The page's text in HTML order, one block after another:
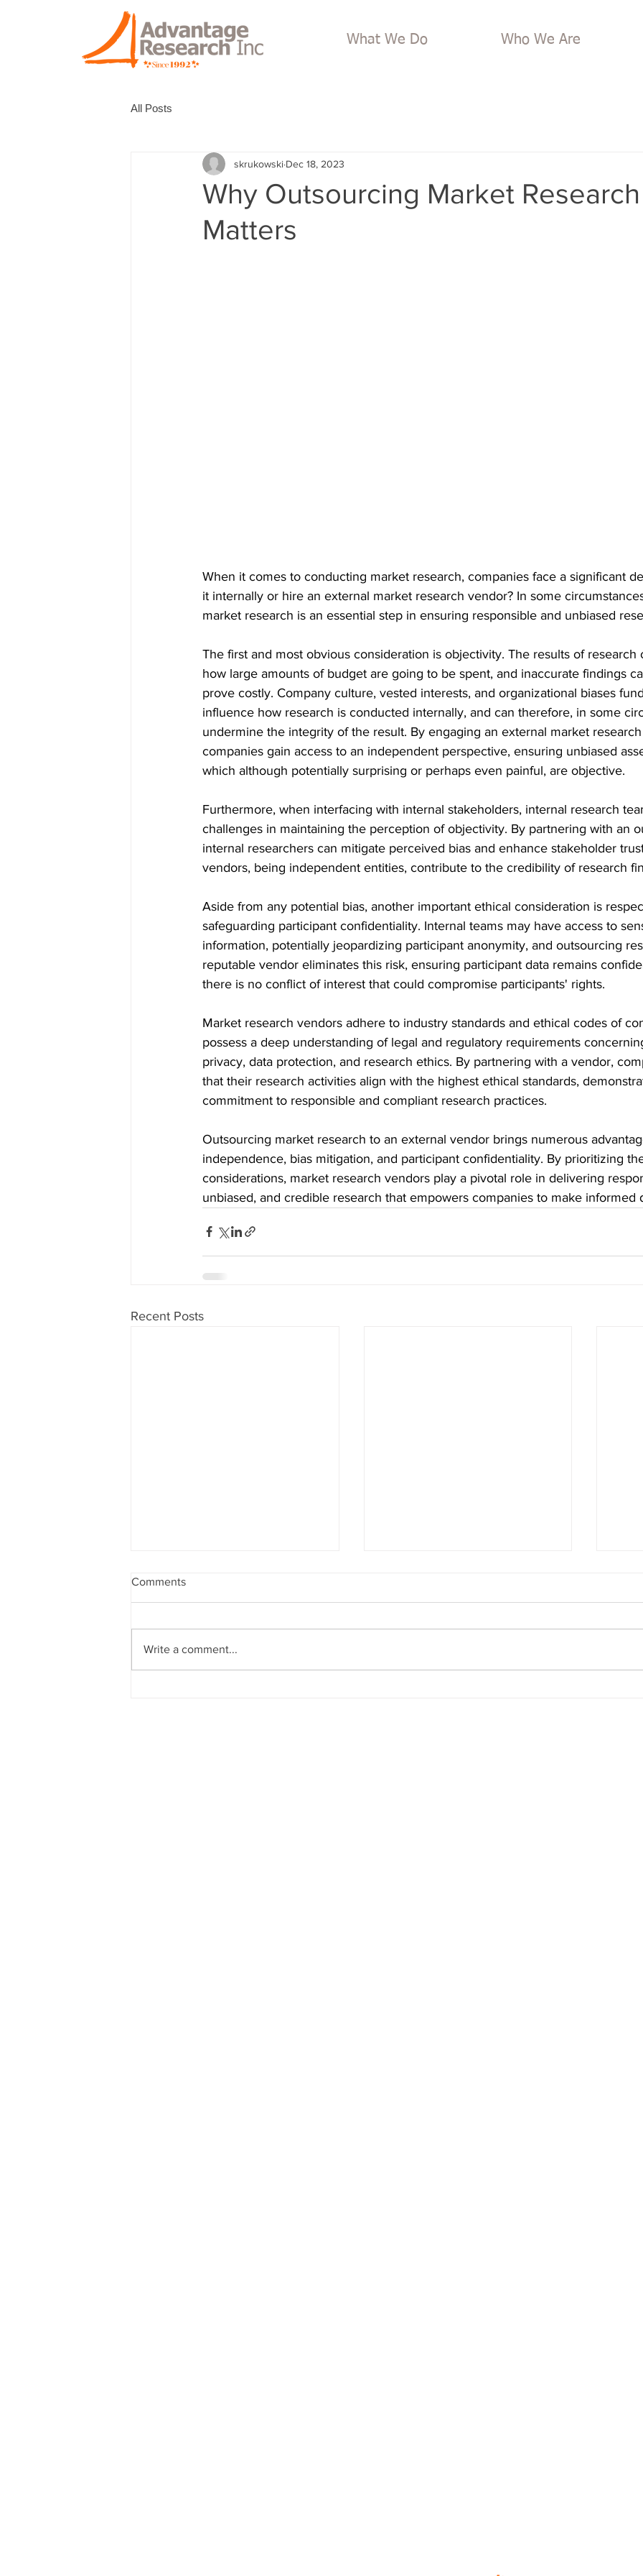
What We Do Who We Are
All Posts
Why Outsourcing Market Research
Matters
skrukowski Dec 18, 2023
When it comes to conducting market research, companies face a significant
it internally or hire an external market research vendor? In some
market research is an essential step in ensuring responsible and unbiased
The first and most obvious consideration is objectivity. The results of research
how large amounts of budget are going to be spent, and inaccurate findings
prove costly. Company culture, vested interests, and organizational biases
influence how research is conducted internally, and can therefore, in some
undermine the integrity of the result. By engaging an external market
companies gain access to an independent perspective, ensuring unbiased
which although potentially surprising or perhaps even painful, are objective.
Furthermore, when interfacing with internal stakeholders, internal research
challenges in maintaining the perception of objectivity. By partnering with an
internal researchers can mitigate perceived bias and enhance stakeholder
vendors, being independent entities, contribute to the credibility of research
Aside from any potential bias, another important ethical consideration is
safeguarding participant confidentiality. Internal teams may have access to
information, potentially jeopardizing participant anonymity, and outsourcing
reputable vendor eliminates this risk, ensuring participant data remains
there is no conflict of interest that could compromise participants' rights.
Market research vendors adhere to industry standards and ethical codes of
possess a deep understanding of legal and regulatory requirements
privacy, data protection, and research ethics. By partnering with a vendor,
that their research activities align with the highest ethical standards,
commitment to responsible and compliant research practices.
Outsourcing market research to an external vendor brings numerous
independence, bias mitigation, and participant confidentiality. By prioritizing
considerations, market research vendors play a pivotal role in delivering
unbiased, and credible research that empowers companies to make informed
Recent Posts
Comments
Write a comment...